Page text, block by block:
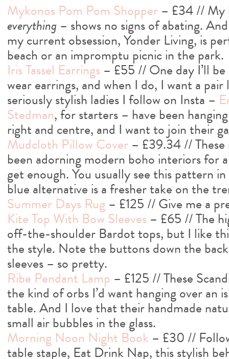
Mykonos Pom Pom Shopper – £34 // My
everything – shows no signs of abating.
my current obsession, Yonder Living, is
beach or an impromptu picnic in the park.
Iris Tassel Earrings – £55 // One day I’ll
wear earrings, and when I do, I want a
seriously stylish ladies I follow on Insta –
Stedman, for starters – have been
right and centre, and I want to join their
Mudcloth Pillow Cover – £39.34 //
been adorning modern boho interiors for
get enough. You usually see this pattern
blue alternative is a fresher take on the
Summer Days Rug – £125 // Give me a
Kite Top With Bow Sleeves – £65 // The
off-the-shoulder Bardot tops, but I like
the style. Note the buttons down the
sleeves – so pretty.
Ribe Pendant Lamp – £125 // These
the kind of orbs I’d want hanging over an
table. And I love that their handmade
small air bubbles in the glass.
Morning Noon Night Book – £30 //
table staple, Eat Drink Nap, this stylish